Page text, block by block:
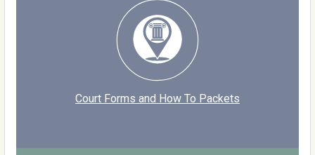
Court Forms and How To Packets